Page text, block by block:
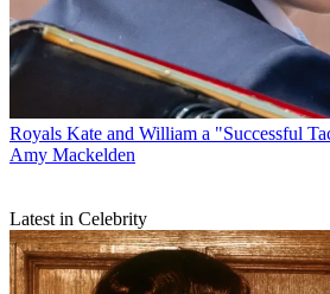
Royals Kate and William a "Successful
Amy Mackelden
Latest in Celebrity